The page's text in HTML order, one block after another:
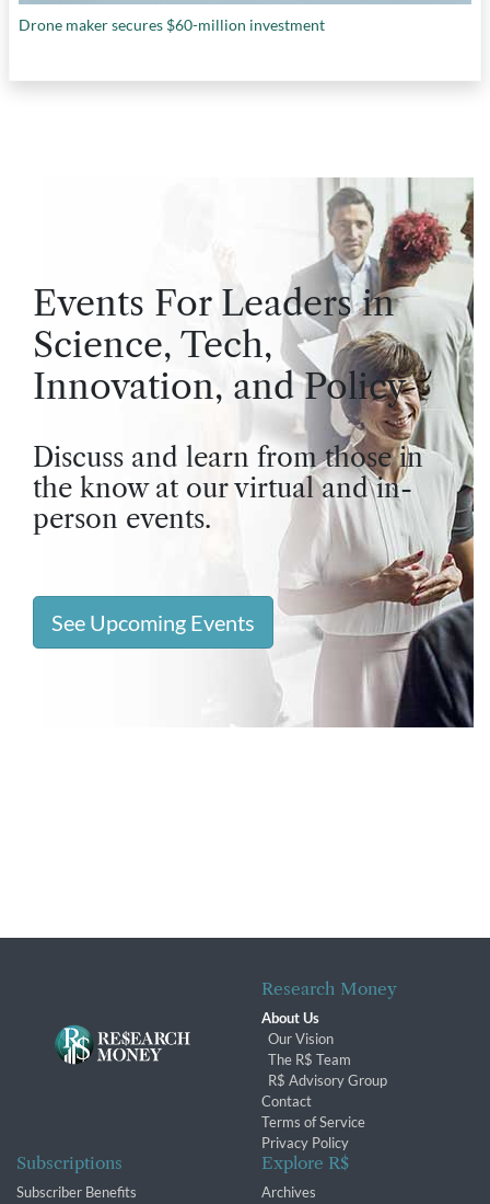
Drone maker secures $60-million investment
Events For Leaders in
Science, Tech,
Innovation, and Policy
Discuss and learn from those in
the know at our virtual and in-
person events.
See Upcoming Events
Research Money
About Us
Our Vision
The R$ Team
R$ Advisory Group
Contact
Terms of Service
Privacy Policy
Subscriptions
Subscriber Benefits
Explore R$
Archives